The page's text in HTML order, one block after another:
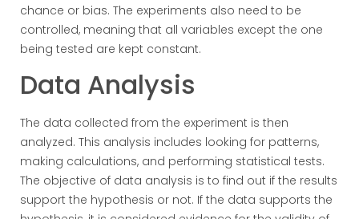
chance or bias. The experiments also need to be
controlled, meaning that all variables except the one
being tested are kept constant.
Data Analysis
The data collected from the experiment is then
analyzed. This analysis includes looking for patterns,
making calculations, and performing statistical tests.
The objective of data analysis is to find out if the results
support the hypothesis or not. If the data supports the